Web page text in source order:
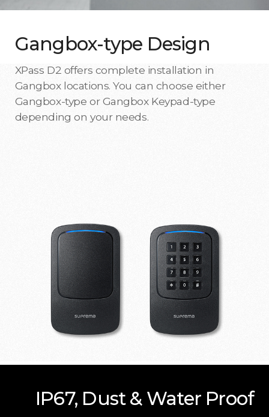
Gangbox-type Design
XPass D2 offers complete installation in
Gangbox locations. You can choose either
Gangbox-type or Gangbox Keypad-type
depending on your needs.
IP67, Dust & Water Proof